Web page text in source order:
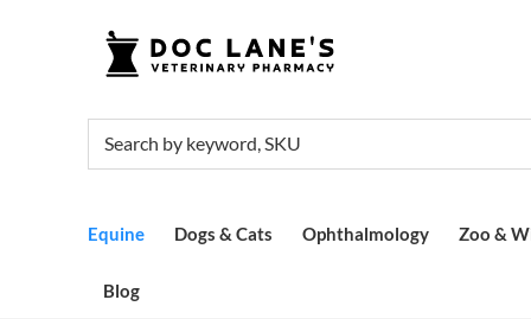
Equine Dogs & Cats Ophthalmology Zoo &
Blog